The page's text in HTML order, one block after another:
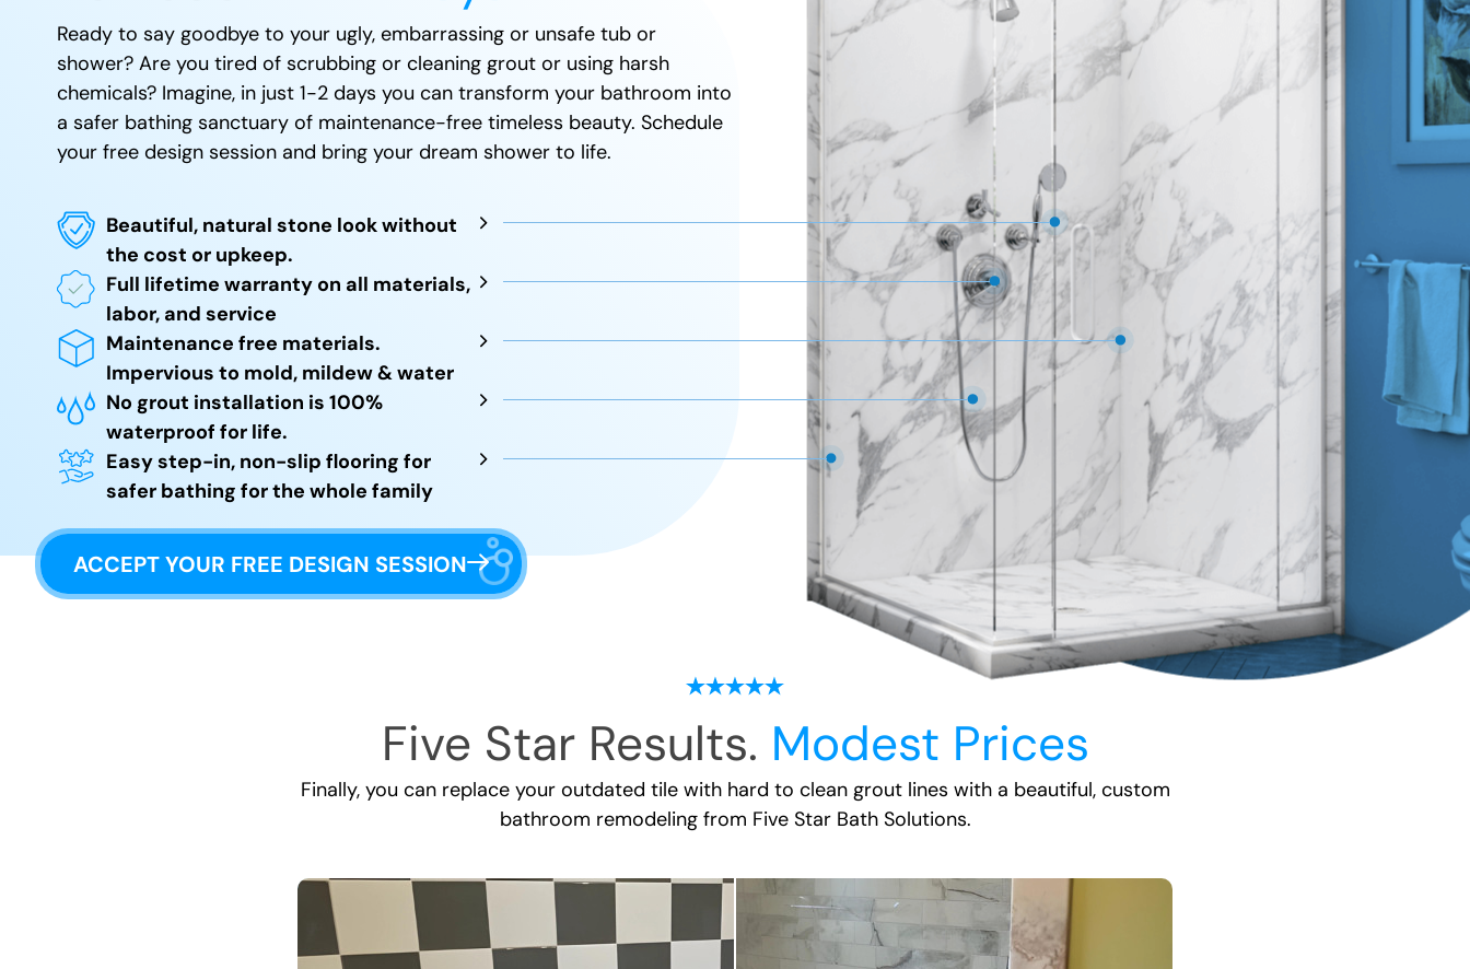
Ready to say goodbye to your ugly, embarrassing or unsafe tub or
shower? Are you tired of scrubbing or cleaning grout or using harsh
chemicals? Imagine, in just 1-2 days you can transform your bathroom into
a safer bathing sanctuary of maintenance-free timeless beauty. Schedule
your free design session and bring your dream shower to life.
Beautiful, natural stone look without
the cost or upkeep.
Full lifetime warranty on all materials,
labor, and service
Maintenance free materials.
Impervious to mold, mildew & water
No grout installation is 100%
waterproof for life.
Easy step-in, non-slip flooring for
safer bathing for the whole family
ACCEPT YOUR FREE DESIGN SESSION
Five Star Results. Modest Prices
Finally, you can replace your outdated tile with hard to clean grout lines with a beautiful, custom
bathroom remodelingfrom Five Star Bath Solutions.